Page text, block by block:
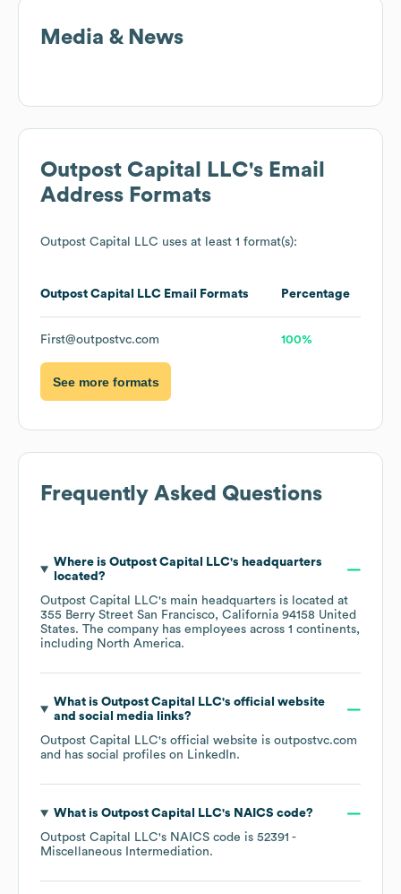
Media & News
Outpost Capital LLC's Email
Address Formats
Outpost Capital LLC uses at least 1 format(s):
Outpost Capital LLC Email Formats Percentage
First@outpostvc.com 100%
See more formats
Frequently Asked Questions
Where is Outpost Capital LLC's headquarters
located?
Outpost Capital LLC's main headquarters is located at
355 Berry Street San Francisco, California 94158 United
States. The company has employees across 1 continents,
including North America.
What is Outpost Capital LLC's official website
and social media links?
Outpost Capital LLC's official website is outpostvc.com
and has social profiles on LinkedIn.
What is Outpost Capital LLC's NAICS code?
Outpost Capital LLC's NAICS code is 52391 -
Miscellaneous Intermediation.